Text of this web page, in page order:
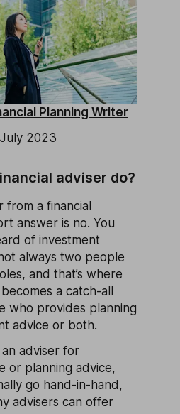
Planning Writer
2023
adviser do?
from a financial
answer is no. You
of investment
always two people
and that’s where
becomes a catch-all
who provides planning
advice or both.
adviser for
or planning advice,
go hand-in-hand,
advisers can offer